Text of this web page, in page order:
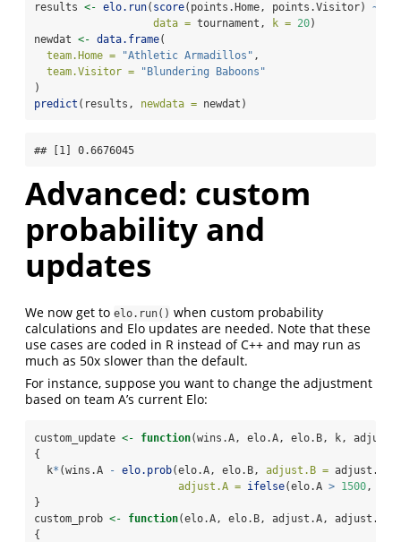
results <- elo.run( score(points.Home, points.Visitor) ~
data = tournament, k = 20)
newdat <- data.frame(
team.Home =
"Athletic Armadillos" ,
team.Visitor =
"Blundering Baboons"
)
predict (results, newdata = newdat)
## [1] 0.6676045
Advanced: custom
probability and
updates
We now get to elo.run() when custom probability
calculations and Elo updates are needed. Note that these
use cases are coded in R instead of C++ and may run as
much as 50x slower than the default.
For instance, suppose you want to change the adjustment
based on team A’s current Elo:
custom_update <- function(wins.A, elo.A, elo.B, k,
{
  k
* (wins.A - elo.prob(elo.A, elo.B, adjust.B = adjust.B,
adjust.A = ifelse(elo.A > 1500,
}
custom_prob <- function(elo.A, elo.B, adjust.A, adjust.B)
{